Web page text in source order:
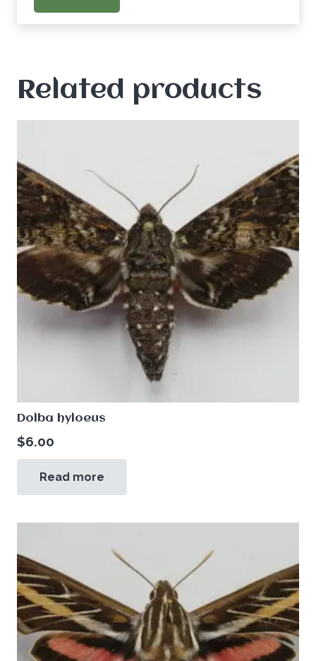
Related products
Dolba hyloeus
$6.00
Read more